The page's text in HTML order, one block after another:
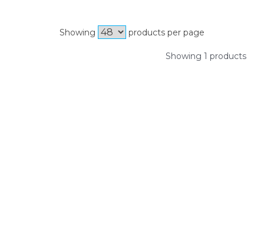
Showing products per page
Showing 1 products